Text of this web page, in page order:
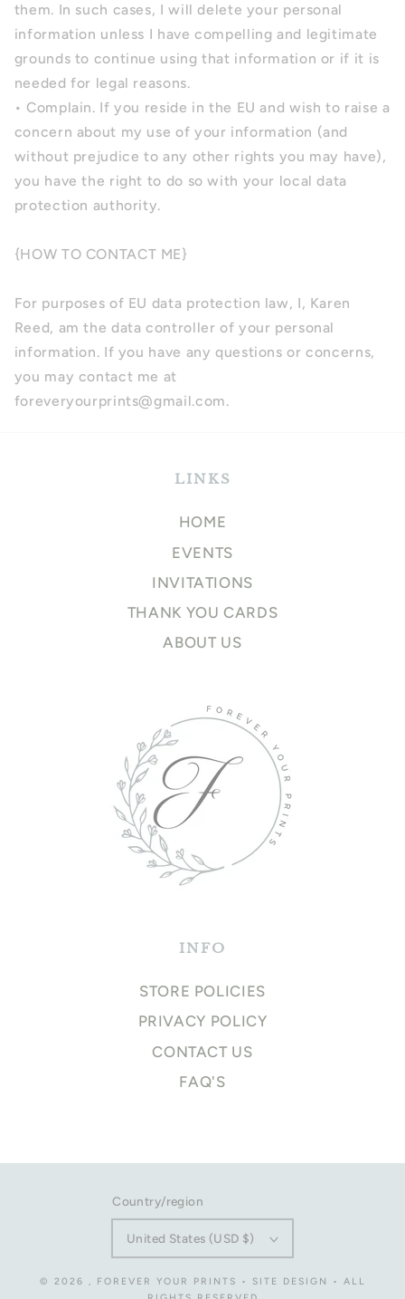
them. In such cases, I will delete your personal
information unless I have compelling and legitimate
grounds to continue using that information or if it is
needed for legal reasons.
• Complain. If you reside in the EU and wish to raise a
concern about my use of your information (and
without prejudice to any other rights you may have),
you have the right to do so with your local data
protection authority.
{HOW TO CONTACT ME}
For purposes of EU data protection law, I, Karen
Reed, am the data controller of your personal
information. If you have any questions or concerns,
you may contact me at
foreveryourprints@gmail.com.
LINKS
HOME
EVENTS
INVITATIONS
THANK YOU CARDS
ABOUT US
INFO
STORE POLICIES
PRIVACY POLICY
CONTACT US
FAQ'S
Country/region
United States (USD $)
© 2026 , FOREVER YOUR PRINTS • SITE DESIGN
• ALL